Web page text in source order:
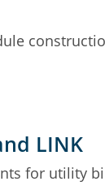
LINK
for utility